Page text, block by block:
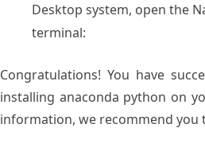
Desktop system, open the
terminal:
Congratulations! You have
installing anaconda python on
information, we recommend you